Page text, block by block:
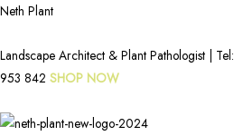
Neth Plant
Landscape Architect & Plant Pathologist | Tel:
953 842 SHOP NOW